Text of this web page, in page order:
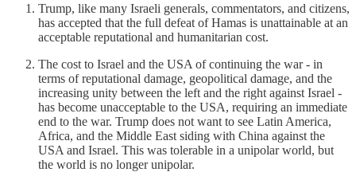
Trump, like many Israeli generals, commentators, and citizens,
has accepted that the full defeat of Hamas is unattainable at an
acceptable reputational and humanitarian cost.
The cost to Israel and the USA of continuing the war - in
terms of reputational damage, geopolitical damage, and the
increasing unity between the left and the right against Israel -
has become unacceptable to the USA, requiring an immediate
end to the war. Trump does not want to see Latin America,
Africa, and the Middle East siding with China against the
USA and Israel. This was tolerable in a unipolar world, but
the world is no longer unipolar.